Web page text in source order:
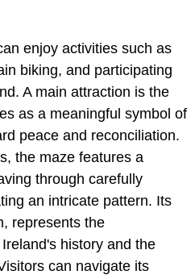
enjoy activities such as
biking, and participating
A main attraction is the
as a meaningful symbol of
peace and reconciliation.
the maze features a
through carefully
an intricate pattern. Its
represents the
history and the
can navigate its